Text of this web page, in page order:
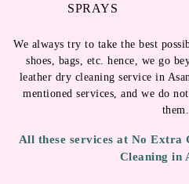
SPRAYS
We always try to take the best
shoes, bags, etc. hence, we go
leather dry cleaning service in
mentioned services, and we do
them.
All these services at No
Cleaning in